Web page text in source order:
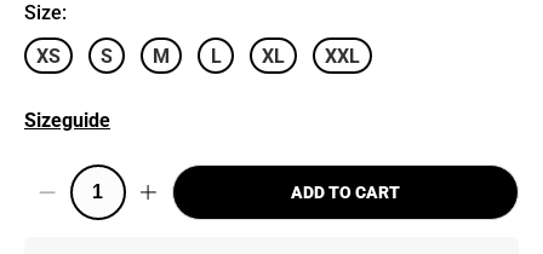
Size:
XS
S M L XL XXL
Sizeguide
ADD TO CART